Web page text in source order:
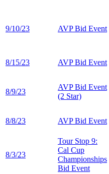
9/10/23 AVP Bid Event
8/15/23 AVP Bid Event
8/9/23
AVP Bid Event
(2 Star)
8/8/23 AVP Bid Event
8/3/23
Tour Stop 9:
Cal Cup
Championships
Bid Event